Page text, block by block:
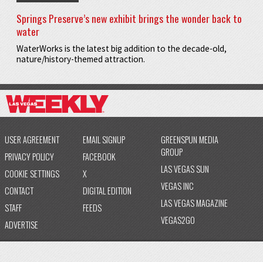
Springs Preserve’s new exhibit brings the wonder back to
water
WaterWorks is the latest big addition to the decade-old,
nature/history-themed attraction.
USER AGREEMENT
PRIVACY POLICY
COOKIE SETTINGS
CONTACT
STAFF
ADVERTISE
EMAIL SIGNUP
FACEBOOK
X
DIGITAL EDITION
FEEDS
GREENSPUN MEDIA
GROUP
LAS VEGAS SUN
VEGAS INC
LAS VEGAS MAGAZINE
VEGAS2GO